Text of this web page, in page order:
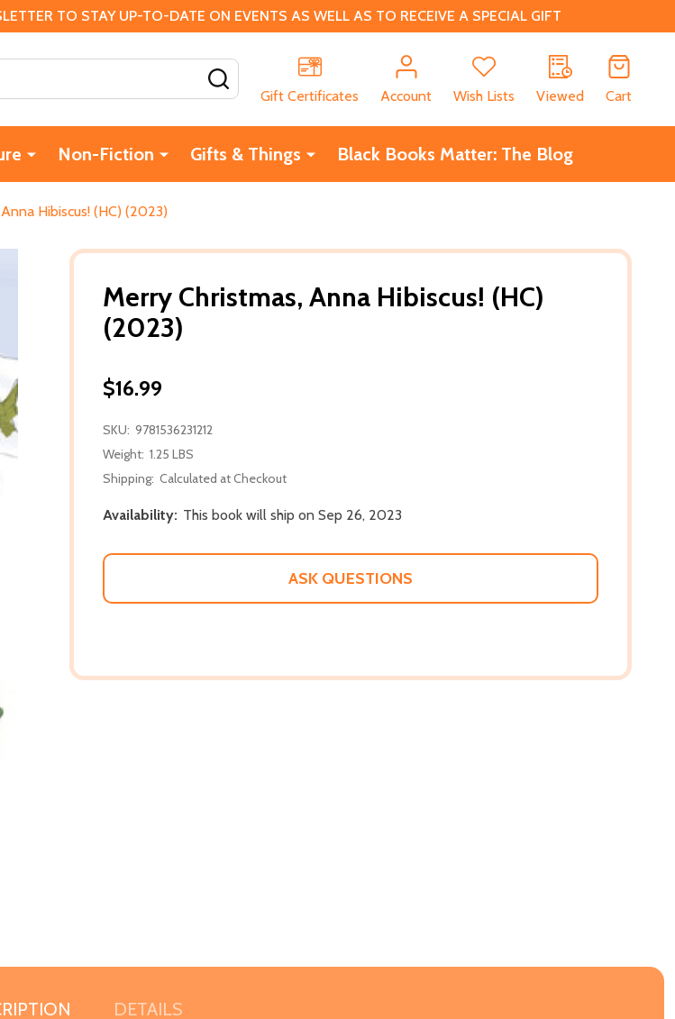
TO STAY UP-TO-DATE ON EVENTS AS WELL AS TO RECEIVE A SPECIAL GIFT
Gift Certificates
Account Wish Lists Viewed Cart
Non-Fiction Gifts & Things Black Books Matter: The Blog
Hibiscus! (HC) (2023)
Merry Christmas, Anna Hibiscus! (HC)
(2023)
$16.99
SKU: 9781536231212
Weight: 1.25 LBS
Shipping: Calculated at Checkout
Availability: This book will ship on Sep 26, 2023
ASK QUESTIONS
DETAILS